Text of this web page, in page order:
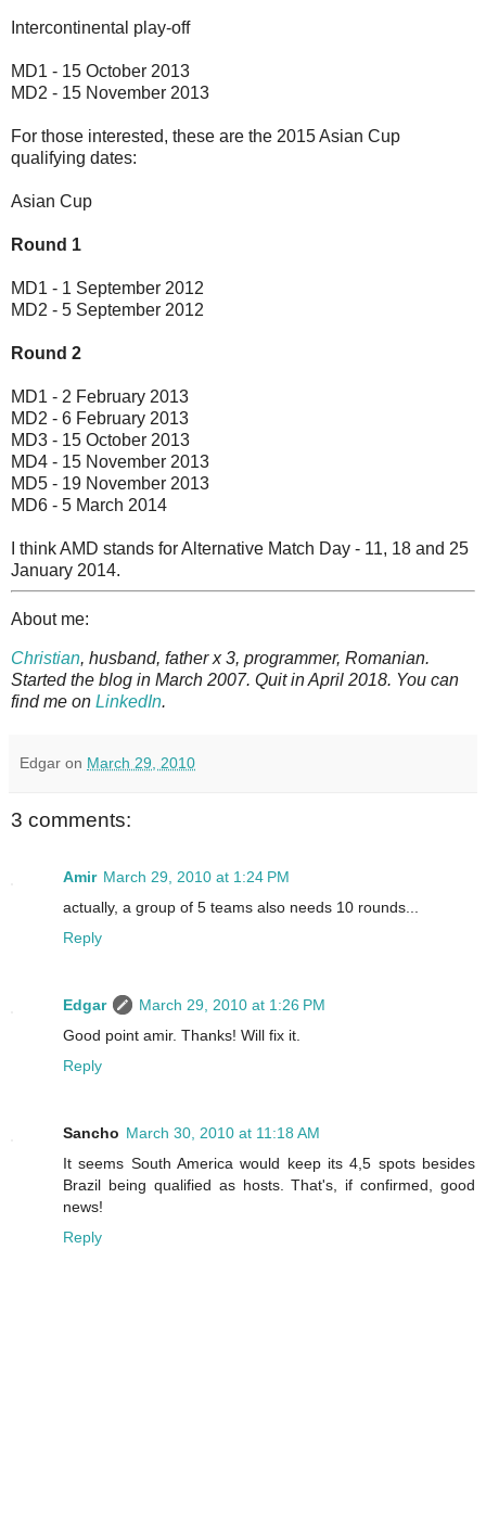
Intercontinental play-off
MD1 - 15 October 2013
MD2 - 15 November 2013
For those interested, these are the 2015 Asian Cup
qualifying dates:
Asian Cup
Round 1
MD1 - 1 September 2012
MD2 - 5 September 2012
Round 2
MD1 - 2 February 2013
MD2 - 6 February 2013
MD3 - 15 October 2013
MD4 - 15 November 2013
MD5 - 19 November 2013
MD6 - 5 March 2014
I think AMD stands for Alternative Match Day - 11, 18 and 25
January 2014.
About me:
Christian, husband, father x 3, programmer, Romanian.
Started the blog in March 2007. Quit in April 2018. You can
find me on LinkedIn.
Edgar on March 29, 2010
3 comments:
Amir March 29, 2010 at 1:24 PM
actually, a group of 5 teams also needs 10 rounds...
Reply
Edgar
March 29, 2010 at 1:26 PM
Good point amir. Thanks! Will fix it.
Reply
Sancho March 30, 2010 at 11:18 AM
It seems South America would keep its 4,5 spots besides
Brazil being qualified as hosts. That's, if confirmed, good
news!
Reply